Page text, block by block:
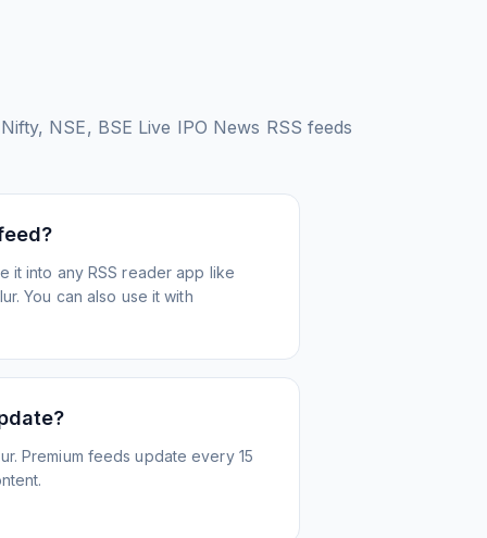
NSE, BSE Live IPO News RSS feeds
it into any RSS reader app like
You can also use it with
Premium feeds update every 15